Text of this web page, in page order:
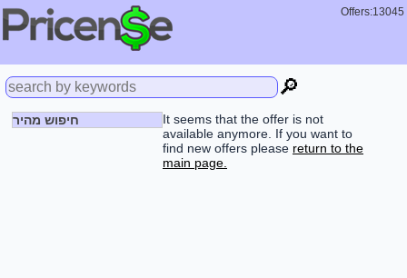
Offers:13045
🔎
חיפוש מהיר
It seems that the offer is not
available anymore. If you want to
find new offers please return to the
main page.